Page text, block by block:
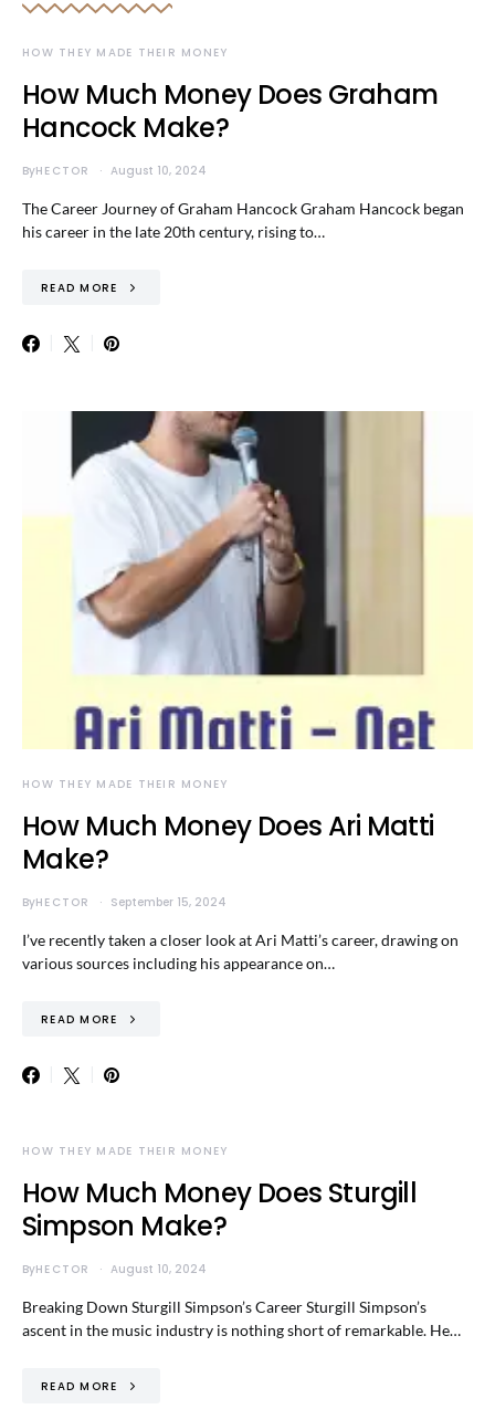
HOW THEY MADE THEIR MONEY
How Much Money Does Graham
Hancock Make?
ByHECTOR August 10, 2024
The Career Journey of Graham Hancock Graham Hancock began
his career in the late 20th century, rising to…
READ MORE
HOW THEY MADE THEIR MONEY
How Much Money Does Ari Matti
Make?
ByHECTOR September 15, 2024
I’ve recently taken a closer look at Ari Matti’s career, drawing on
various sources including his appearance on…
READ MORE
HOW THEY MADE THEIR MONEY
How Much Money Does Sturgill
Simpson Make?
ByHECTOR August 10, 2024
Breaking Down Sturgill Simpson’s Career Sturgill Simpson’s
ascent in the music industry is nothing short of remarkable. He…
READ MORE